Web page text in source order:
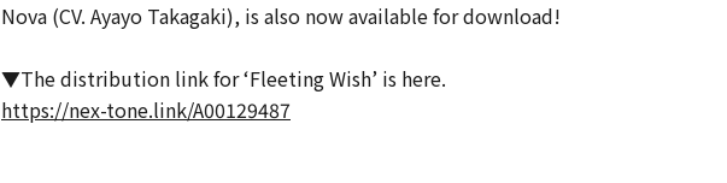
Nova (CV. Ayayo Takagaki), is also now available for download!
▼The distribution link for ‘Fleeting Wish’ is here.
https://nex-tone.link/A00129487